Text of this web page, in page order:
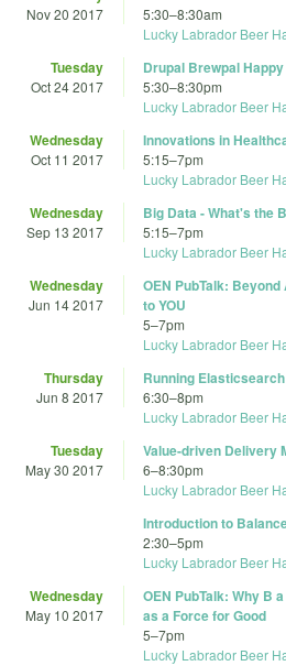
Nov 20 2017 5:30–8:30am
Lucky Labrador Beer
Tuesday
Oct 24 2017
Drupal Brewpal
5:30–8:30pm
Lucky Labrador Beer
Wednesday
Oct 11 2017
Innovations in
5:15–7pm
Lucky Labrador Beer
Wednesday
Sep 13 2017
Big Data - What's the
5:15–7pm
Lucky Labrador Beer
Wednesday
Jun 14 2017
OEN PubTalk:
to YOU
5–7pm
Lucky Labrador Beer
Thursday
Jun 8 2017
Running
6:30–8pm
Lucky Labrador Beer
Tuesday
May 30 2017
Value-driven Delivery
6–8:30pm
Lucky Labrador Beer
Introduction to
2:30–5pm
Lucky Labrador Beer
Wednesday
May 10 2017
OEN PubTalk: Why B
as a Force for Good
5–7pm
Lucky Labrador Beer